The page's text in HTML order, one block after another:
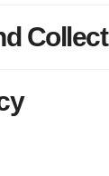
Collect